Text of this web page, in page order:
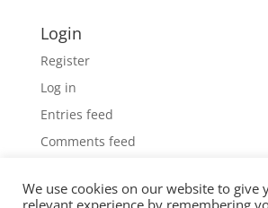
Login
Register
Log in
Entries feed
Comments feed
We use cookies on our website to give
relevant experience by remembering